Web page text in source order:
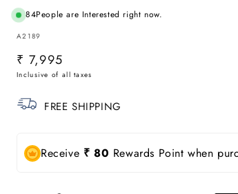
84People are Interested right now.
SKU:
A2189
Regular
price
₹ 7,995
FREE SHIPPING
Receive ₹ 80 Rewards Point when